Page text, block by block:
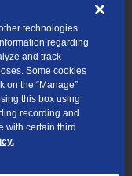
technologies
regarding
and track
Some cookies
on the “Manage”
this box using
recording and
with certain third